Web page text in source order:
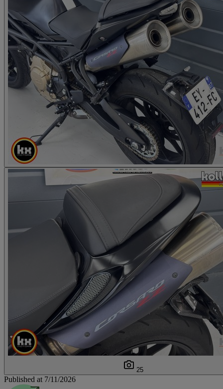
25
Published at 7/11/2026